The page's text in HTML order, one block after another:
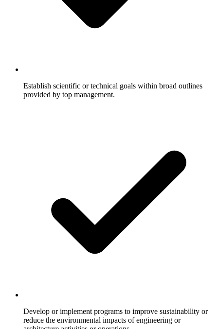
Establish scientific or technical goals within broad outlines
provided by top management.
Develop or implement programs to improve sustainability or
reduce the environmental impacts of engineering or